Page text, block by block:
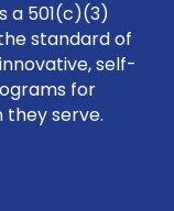
a 501(c)(3)
standard of
self-
for
serve.